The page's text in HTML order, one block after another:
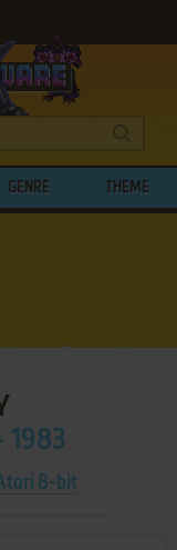
GENRE THEME
1983
8-bit